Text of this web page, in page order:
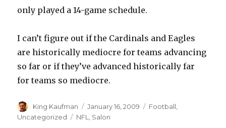
only played a 14-game schedule.
I can’t figure out if the Cardinals and Eagles
are historically mediocre for teams advancing
so far or if they’ve advanced historically far
for teams so mediocre.
Author
King Kaufman
Posted
on
January 16, 2009 Categories
Football
Uncategorized
Tags
NFL Salon